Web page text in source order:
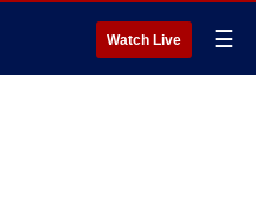
Watch Live ☰